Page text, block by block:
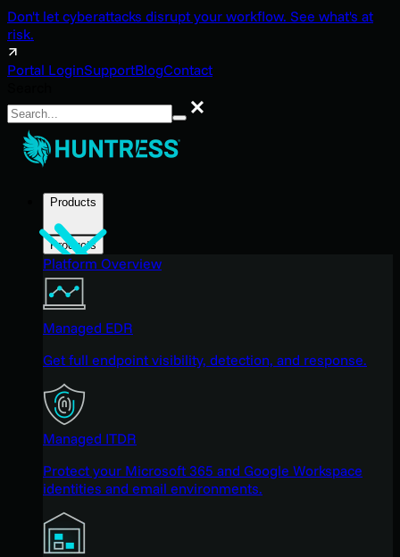
Don't let cyberattacks disrupt your workflow. See what's at
risk.
Portal LoginSupportBlogContact
Search
Products
Products
Platform Overview
Managed EDR
Get full endpoint visibility, detection, and response.
Managed ITDR
Protect your Microsoft 365 and Google Workspace
identities and email environments.